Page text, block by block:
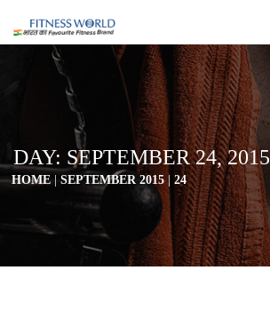
DAY: SEPTEMBER 24, 2015
HOME SEPTEMBER 2015| 24